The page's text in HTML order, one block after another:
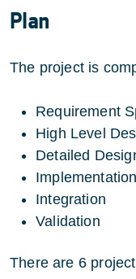
Plan
The project is
Requirement
High Level
Detailed
Implementation
Integration
Validation
There are 6